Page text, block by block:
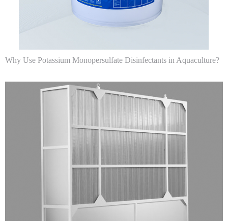
Why Use Potassium Monopersulfate Disinfectants in Aquaculture?